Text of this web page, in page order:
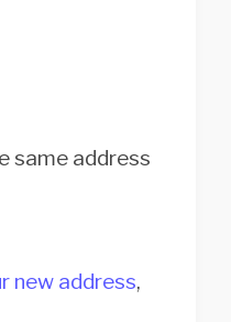
same address
new address,